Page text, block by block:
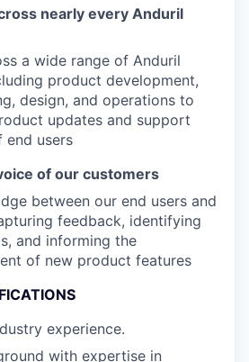
nearly every Anduril
a wide range of Anduril
product development,
design, and operations to
updates and support
end users
of our customers
between our end users and
feedback, identifying
and informing the
of new product features
experience.
with expertise in